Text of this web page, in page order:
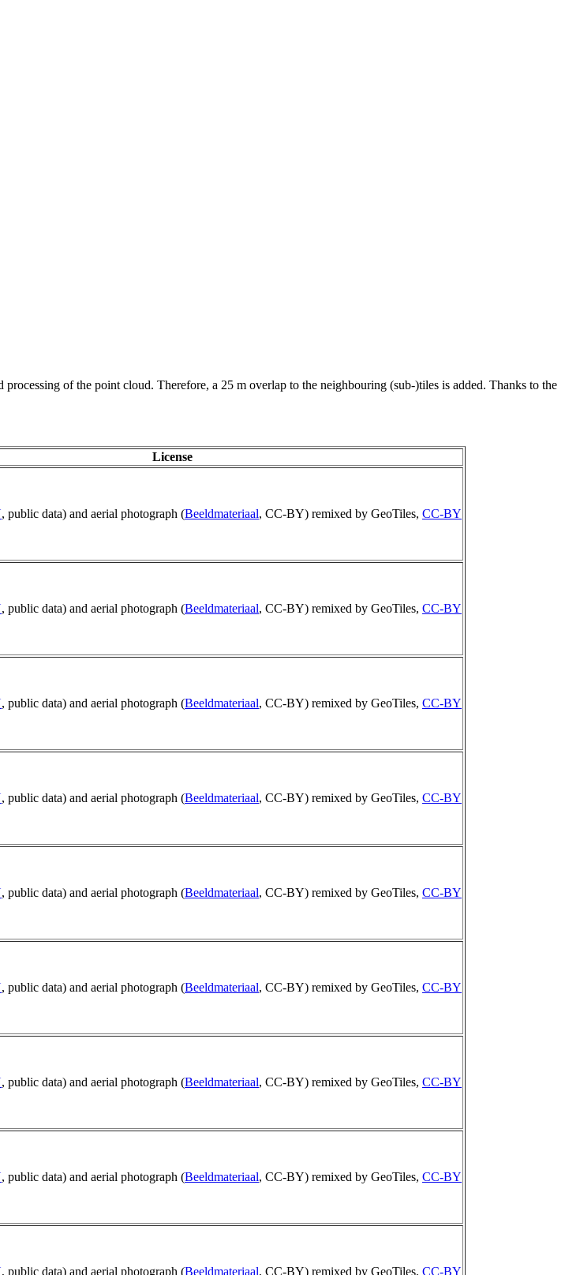
of the point cloud. Therefore, a 25 m overlap to the neighbouring (sub-)tiles is added. Thanks to the
License
, public data) and aerial photograph (Beeldmateriaal, CC-BY) remixed by GeoTiles, CC-BY
, public data) and aerial photograph (Beeldmateriaal, CC-BY) remixed by GeoTiles, CC-BY
, public data) and aerial photograph (Beeldmateriaal, CC-BY) remixed by GeoTiles, CC-BY
, public data) and aerial photograph (Beeldmateriaal, CC-BY) remixed by GeoTiles, CC-BY
, public data) and aerial photograph (Beeldmateriaal, CC-BY) remixed by GeoTiles, CC-BY
, public data) and aerial photograph (Beeldmateriaal, CC-BY) remixed by GeoTiles, CC-BY
, public data) and aerial photograph (Beeldmateriaal, CC-BY) remixed by GeoTiles, CC-BY
, public data) and aerial photograph (Beeldmateriaal, CC-BY) remixed by GeoTiles, CC-BY
, public data) and aerial photograph (Beeldmateriaal, CC-BY) remixed by GeoTiles, CC-BY